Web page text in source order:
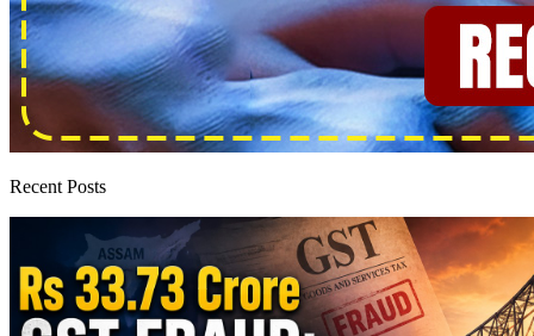
Recent Posts